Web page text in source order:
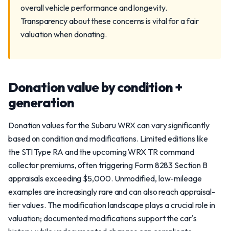
overall vehicle performance and longevity.
Transparency about these concerns is vital for a fair
valuation when donating.
Donation value by condition +
generation
Donation values for the Subaru WRX can vary significantly
based on condition and modifications. Limited editions like
the STI Type RA and the upcoming WRX TR command
collector premiums, often triggering Form 8283 Section B
appraisals exceeding $5,000. Unmodified, low-mileage
examples are increasingly rare and can also reach appraisal-
tier values. The modification landscape plays a crucial role in
valuation; documented modifications support the car's